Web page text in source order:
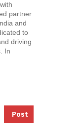
partner
and
to
driving
In
Post